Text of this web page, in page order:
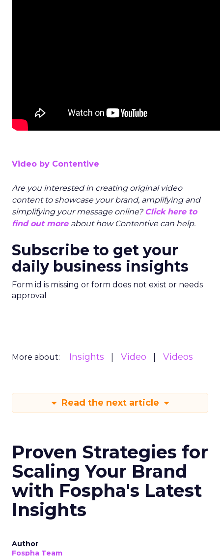
Video by Contentive
Are you interested in creating original video
content to showcase your brand, amplifying and
simplifying your message online? Click here to
find out more about how Contentive can help.
Subscribe to get your
daily business insights
Form id is missing or form does not exist or needs
approval
More about: Insights Video Videos
Read the next article
Proven Strategies for
Scaling Your Brand
with Fospha's Latest
Insights
Author
Fospha Team